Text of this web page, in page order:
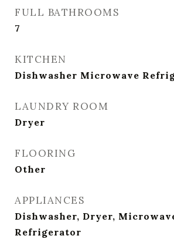
FULL BATHROOMS
7
KITCHEN
Dishwasher Microwave
LAUNDRY ROOM
Dryer
FLOORING
Other
APPLIANCES
Dishwasher, Dryer,
Refrigerator